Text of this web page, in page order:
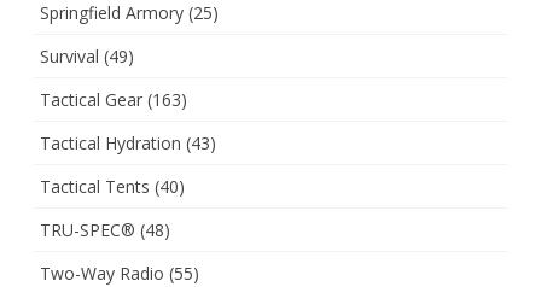
Springfield Armory (25)
Survival (49)
Tactical Gear (163)
Tactical Hydration (43)
Tactical Tents (40)
TRU-SPEC® (48)
Two-Way Radio (55)